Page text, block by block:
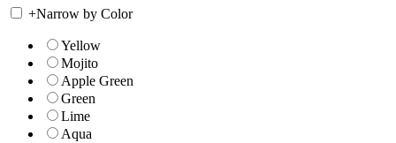
+Narrow by Color
Yellow
Mojito
Apple Green
Green
Lime
Aqua